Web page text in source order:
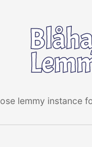
lemmy instance